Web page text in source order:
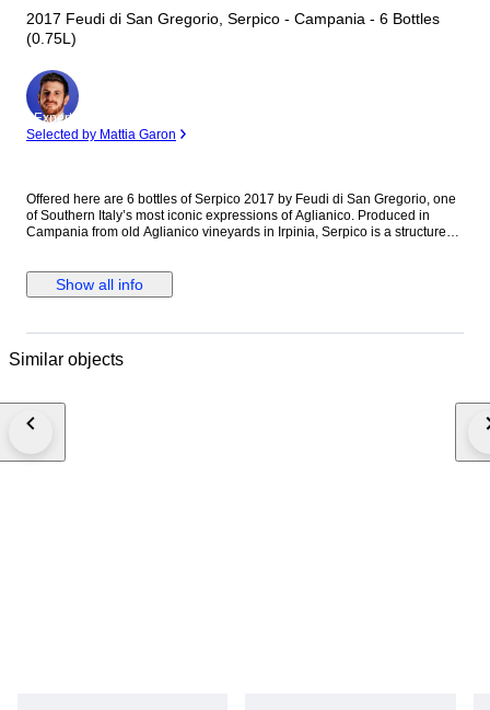
2017 Feudi di San Gregorio, Serpico - Campania - 6 Bottles
(0.75L)
Expert
Selected by Mattia Garon
Offered here are 6 bottles of Serpico 2017 by Feudi di San Gregorio, one
of Southern Italy’s most iconic expressions of Aglianico. Produced in
Campania from old Aglianico vineyards in Irpinia, Serpico is a structured
now entering an excellent drinking window while still offering further
ageing potential. All bottles shown in the pictures. Stored in professional
Gregorio * Wine: Serpico * Vintage: 2017 * Region: Campania, Italy *
Show all info
Similar objects